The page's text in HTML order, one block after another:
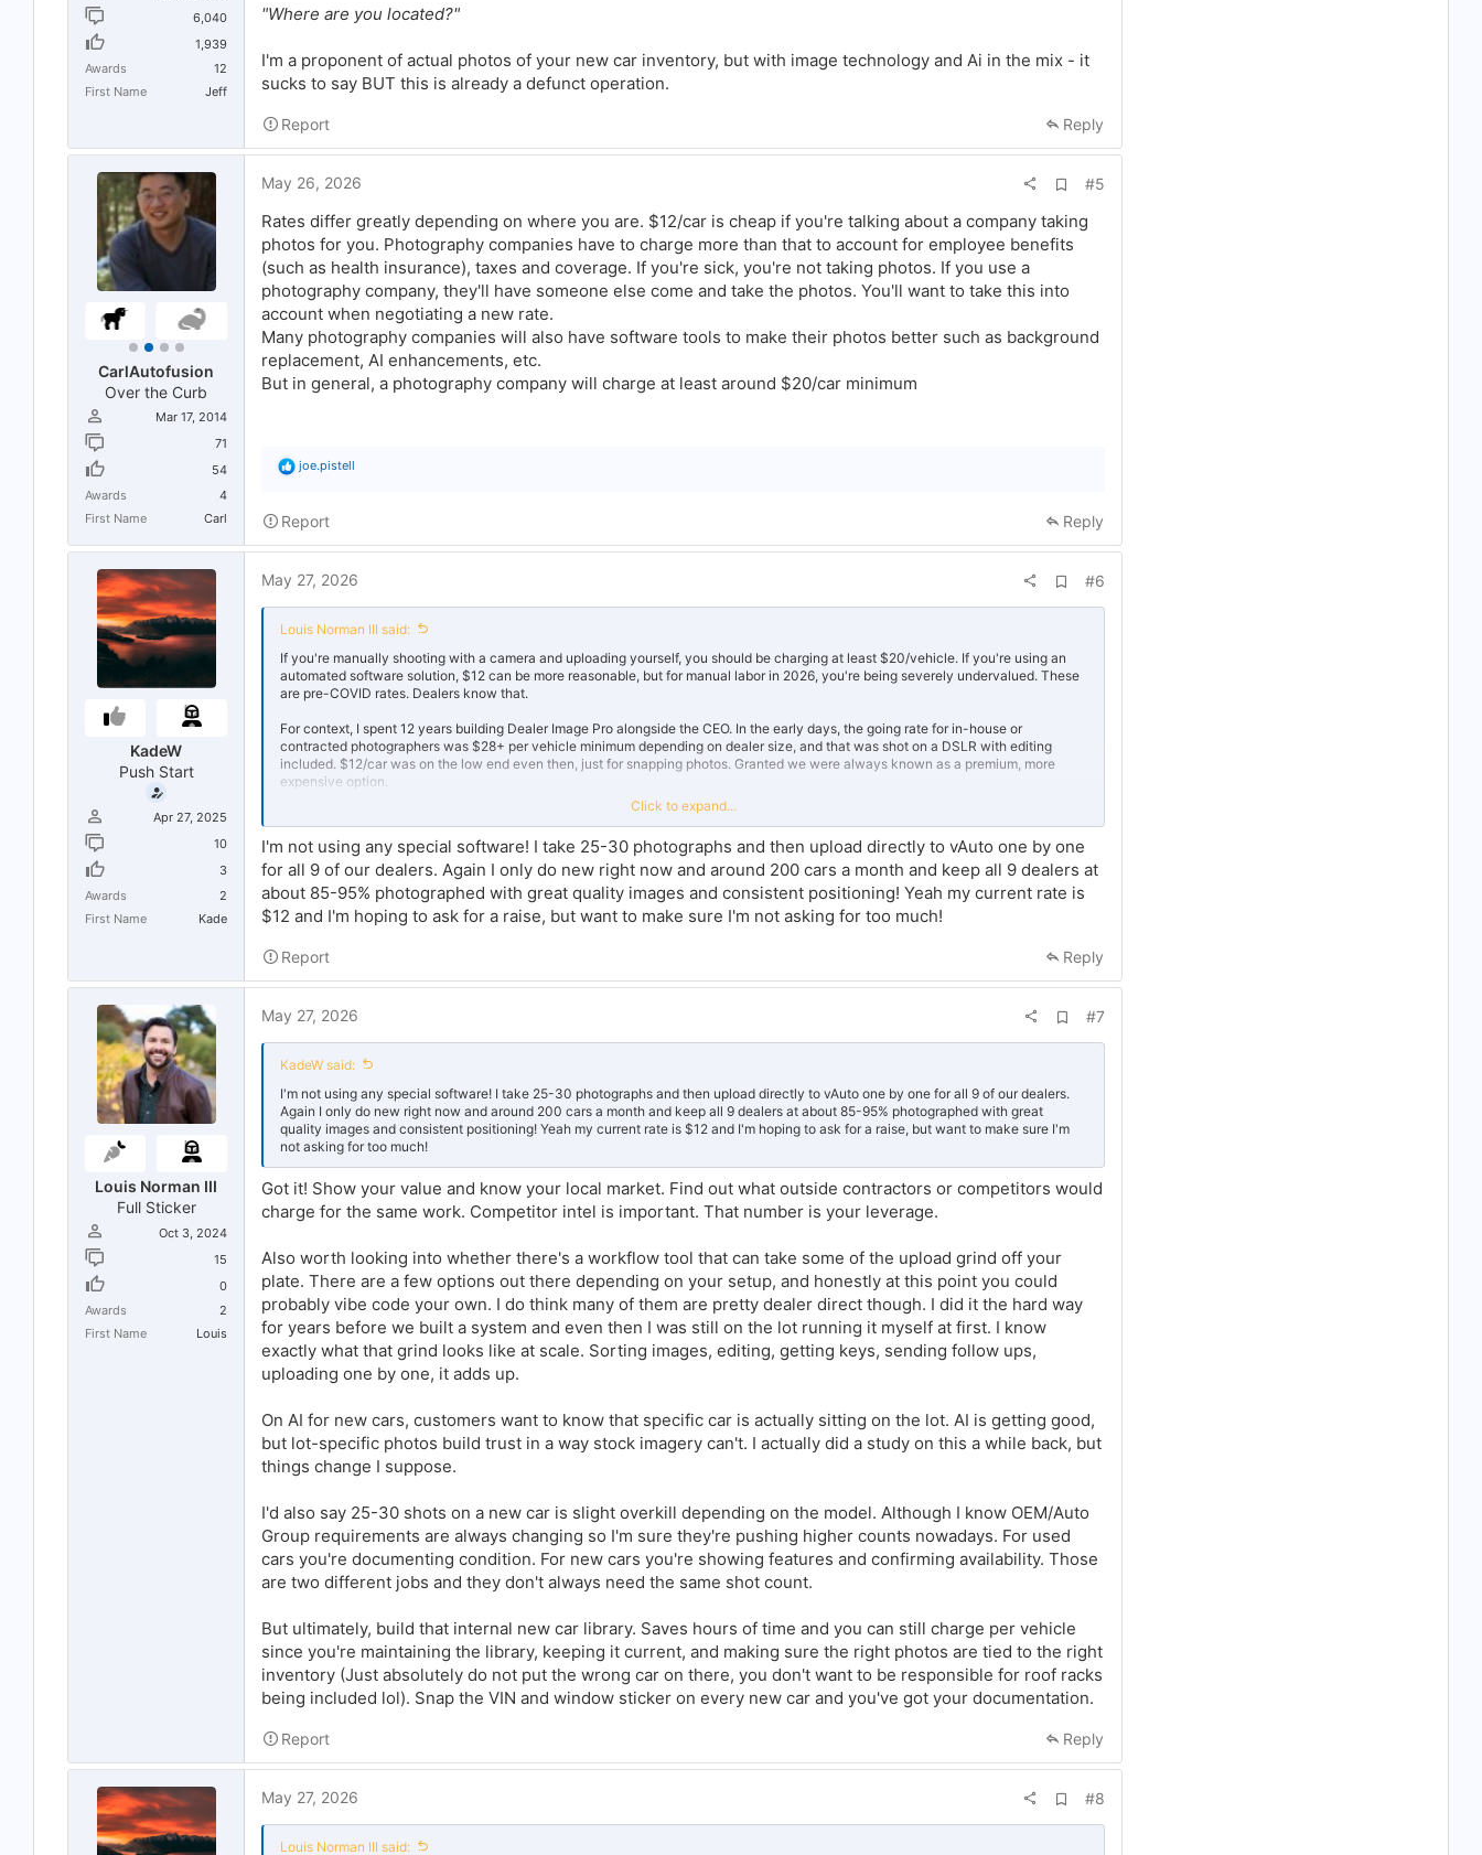
6,040
1,939
Awards
12
First Name
Jeff
"Where are you located?"
I'm a proponent of actual photos of your new car inventory, but with image technology and Ai in the mix - it
sucks to say BUT this is already a defunct operation.
Reply
Report
CarlAutofusion
Over the Curb
Mar 17, 2014
71
54
Awards
4
First Name
Carl
May 26, 2026
d
b
k
#5
Rates differ greatly depending on where you are. $12/car is cheap if you're talking about a company taking
photos for you. Photography companies have to charge more than that to account for employee benefits
(such as health insurance), taxes and coverage. If you're sick, you're not taking photos. If you use a
photography company, they'll have someone else come and take the photos. You'll want to take this into
account when negotiating a new rate.
Many photography companies will also have software tools to make their photos better such as background
replacement, AI enhancements, etc.
But in general, a photography company will charge at least around $20/car minimum
R
t
i
n
:
joe.pistell
Reply
Report
KadeW
Push Start
Apr 27, 2025
10
3
Awards
2
First Name
Kade
May 27, 2026
d
k
#6
Louis Norman III said:
If you're manually shooting with a camera and uploading yourself, you should be charging at least $20/vehicle. If you're using an
automated software solution, $12 can be more reasonable, but for manual labor in 2026, you're being severely undervalued. These
are pre-COVID rates. Dealers know that.
For context, I spent 12 years building Dealer Image Pro alongside the CEO. In the early days, the going rate for in-house or
contracted photographers was $28+ per vehicle minimum depending on dealer size, and that was shot on a DSLR with editing
included. $12/car was on the low end even then, just for snapping photos. Granted we were always known as a premium, more
expensive option.
Inflation is real, and your volume makes this even more significant. 170 vehicles a week at $12 is leaving serious money on the
One thing worth mentioning, if you're not already building a new car library, start now. Stock units repeat constantly and you
shouldn't be reshooting the same vehicle over and over. It'll save you time and protect your margins when inventory slows down.
Click to expand...
I'm not using any special software! I take 25-30 photographs and then upload directly to vAuto one by one
for all 9 of our dealers. Again I only do new right now and around 200 cars a month and keep all 9 dealers at
about 85-95% photographed with great quality images and consistent positioning! Yeah my current rate is
$12 and I'm hoping to ask for a raise, but want to make sure I'm not asking for too much!
Reply
Report
Louis Norman III
Full Sticker
Oct 3, 2024
15
0
Awards
2
First Name
Louis
May 27, 2026
d
k
#7
KadeW said:
I'm not using any special software! I take 25-30 photographs and then upload directly to vAuto one by one for all 9 of our dealers.
Again I only do new right now and around 200 cars a month and keep all 9 dealers at about 85-95% photographed with great
quality images and consistent positioning! Yeah my current rate is $12 and I'm hoping to ask for a raise, but want to make sure I'm
not asking for too much!
Got it! Show your value and know your local market. Find out what outside contractors or competitors would
charge for the same work. Competitor intel is important. That number is your leverage.
Also worth looking into whether there's a workflow tool that can take some of the upload grind off your
plate. There are a few options out there depending on your setup, and honestly at this point you could
probably vibe code your own. I do think many of them are pretty dealer direct though. I did it the hard way
for years before we built a system and even then I was still on the lot running it myself at first. I know
exactly what that grind looks like at scale. Sorting images, editing, getting keys, sending follow ups,
uploading one by one, it adds up.
On AI for new cars, customers want to know that specific car is actually sitting on the lot. AI is getting good,
but lot-specific photos build trust in a way stock imagery can't. I actually did a study on this a while back, but
things change I suppose.
I'd also say 25-30 shots on a new car is slight overkill depending on the model. Although I know OEM/Auto
Group requirements are always changing so I'm sure they're pushing higher counts nowadays. For used
cars you're documenting condition. For new cars you're showing features and confirming availability. Those
are two different jobs and they don't always need the same shot count.
But ultimately, build that internal new car library. Saves hours of time and you can still charge per vehicle
since you're maintaining the library, keeping it current, and making sure the right photos are tied to the right
inventory (Just absolutely do not put the wrong car on there, you don't want to be responsible for roof racks
being included lol). Snap the VIN and window sticker on every new car and you've got your documentation.
Reply
Report
May 27, 2026
d
#8
Louis Norman III said: